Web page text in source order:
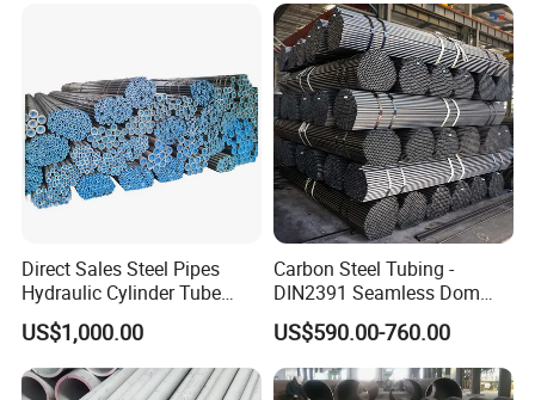
Direct Sales Steel Pipes
Hydraulic Cylinder Tube
Honed Tube
US$1,000.00
Carbon Steel Tubing -
DIN2391 Seamless Dom
Steel Pipe for Mechanics
US$590.00-760.00